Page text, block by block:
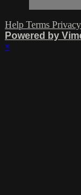
Help Terms Privacy
Powered by
×